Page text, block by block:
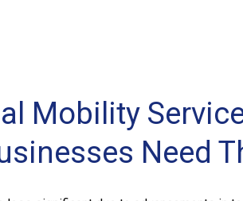
Mobility
Need